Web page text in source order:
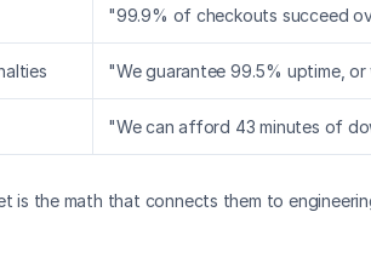
"99.9% of checkouts succeed
"We guarantee 99.5% uptime, or
"We can afford 43 minutes of
is the math that connects them to